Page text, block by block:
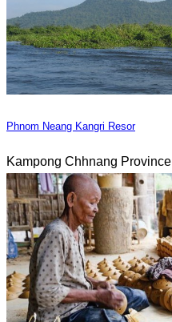
Phnom Neang Kangri Resor
Kampong Chhnang Province